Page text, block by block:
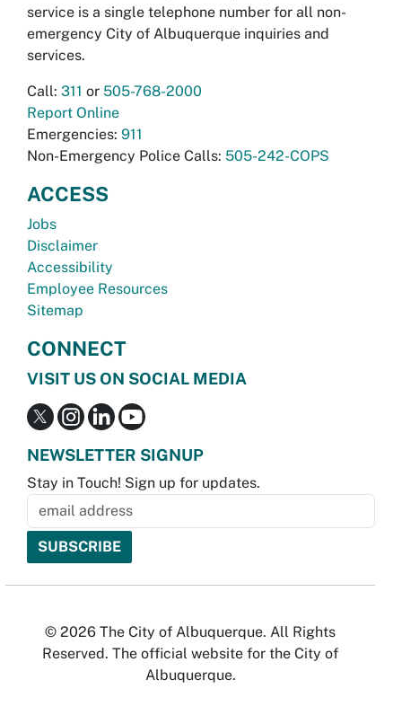
service is a single telephone number for all non-
emergency City of Albuquerque inquiries and
services.
Call: 311 or 505-768-2000
Report Online
Emergencies: 911
Non-Emergency Police Calls: 505-242-COPS
ACCESS
Jobs
Disclaimer
Accessibility
Employee Resources
Sitemap
CONNECT
VISIT US ON SOCIAL MEDIA
NEWSLETTER SIGNUP
Stay in Touch! Sign up for updates.
© 2026 The City of Albuquerque. All Rights
Reserved. The official website for the City of
Albuquerque.